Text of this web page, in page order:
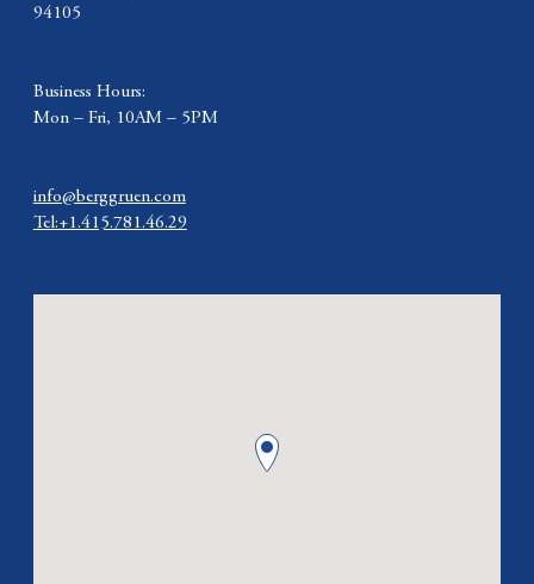
94105
Business Hours:
Mon – Fri, 10AM – 5PM
info@berggruen.com
Tel:+1.415.781.46.29